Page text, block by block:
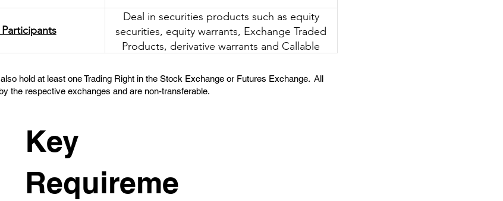
Deal in securities products such as equity
securities, equity warrants, Exchange Traded
Products, derivative warrants and Callable
hold at least one Trading Right in the Stock Exchange or Futures Exchange. All
the respective exchanges and are non-transferable.
Key
Requireme